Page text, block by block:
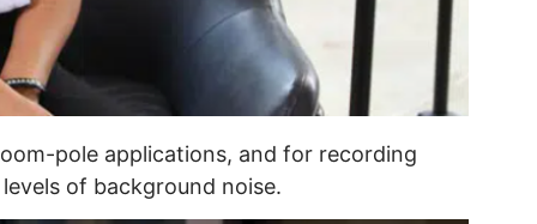
pole applications, and for recording
of background noise.